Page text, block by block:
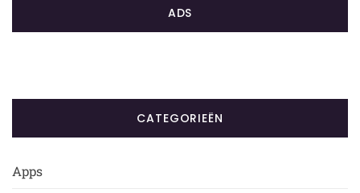
ADS
CATEGORIEËN
Apps